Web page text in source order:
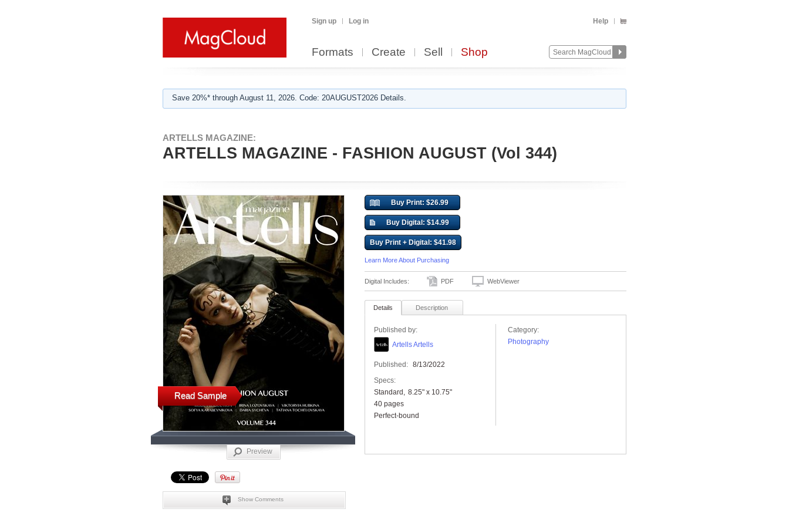
Sign up Log in Help
Formats Create Sell Shop
Save 20%* through August 11, 2026. Code: 20AUGUST2026 Details.
ARTELLS MAGAZINE:
ARTELLS MAGAZINE - FASHION AUGUST (Vol 344)
Read Sample
Preview
Show Comments
Buy Print: $26.99
Buy Digital: $14.99
Buy Print + Digital: $41.98
Learn More About Purchasing
Digital Includes: PDF WebViewer
Details Description
Published by:
Artells Artells
Published: 8/13/2022
Specs:
Standard
8.25" x 10.75"
40 pages
Perfect-bound
Category:
Photography